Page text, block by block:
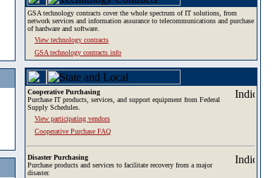
GSA technology contracts cover the whole spectrum of IT solutions, from
network services and information assurance to telecommunications and purchase
of hardware and software.
View technology contracts
GSA technology contracts info
Cooperative Purchasing
Purchase IT products, services, and support equipment from Federal
Supply Schedules.
View participating vendors
Cooperative Purchase FAQ
Disaster Purchasing
Purchase products and services to facilitate recovery from a major
disaster.